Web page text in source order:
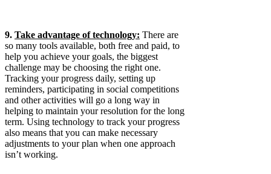
9. Take advantage of technology: There are
so many tools available, both free and paid, to
help you achieve your goals, the biggest
challenge may be choosing the right one.
Tracking your progress daily, setting up
reminders, participating in social competitions
and other activities will go a long way in
helping to maintain your resolution for the long
term. Using technology to track your progress
also means that you can make necessary
adjustments to your plan when one approach
isn’t working.